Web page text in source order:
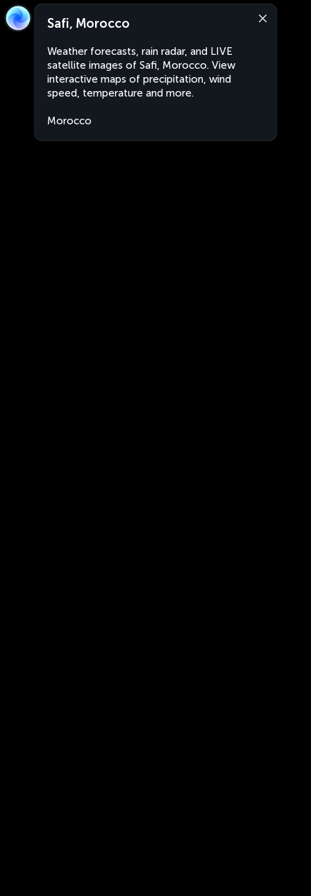
Safi, Morocco
Weather forecasts, rain radar, and LIVE
satellite images of Safi, Morocco. View
interactive maps of precipitation, wind
speed, temperature and more.
Morocco